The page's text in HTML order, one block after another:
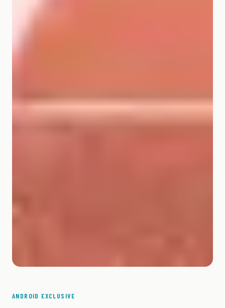
ANDROID EXCLUSIVE